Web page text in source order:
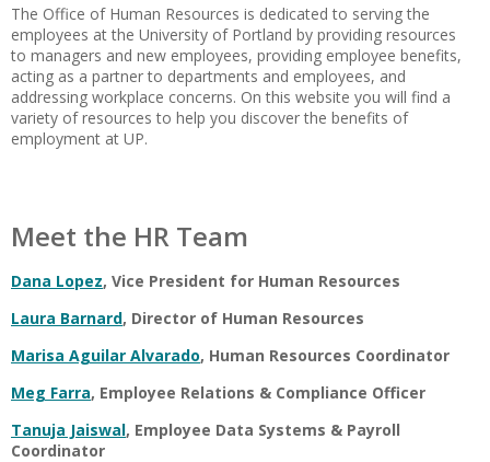
The Office of Human Resources is dedicated to serving the
employees at the University of Portland by providing resources
to managers and new employees, providing employee benefits,
acting as a partner to departments and employees, and
addressing workplace concerns. On this website you will find a
variety of resources to help you discover the benefits of
employment at UP.
Meet the HR Team
Dana Lopez, Vice President for Human Resources
Laura Barnard, Director of Human Resources
Marisa Aguilar Alvarado, Human Resources Coordinator
Meg Farra, Employee Relations & Compliance Officer
Tanuja Jaiswal, Employee Data Systems & Payroll
Coordinator